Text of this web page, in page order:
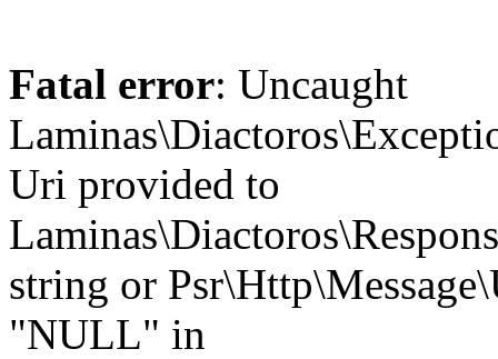
Fatal error: Uncaught
Uri provided to
string or
"NULL" in